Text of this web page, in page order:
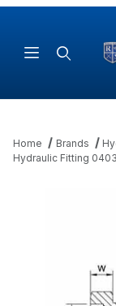
Home Brands
Hydraulic Fitting